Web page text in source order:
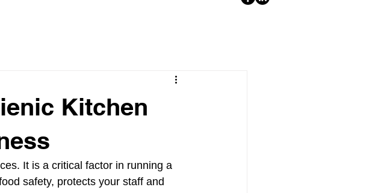
Kitchen
It is a critical factor in running a
safety, protects your staff and